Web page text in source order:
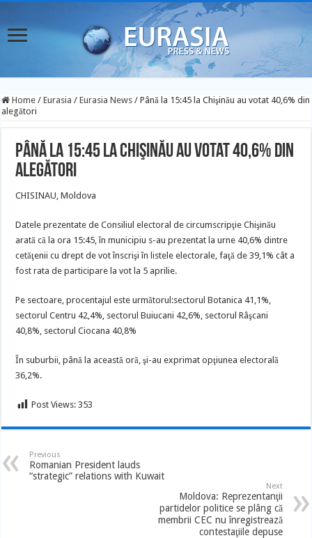
Home / Eurasia / Eurasia News / Până la 15:45 la Chişinău au votat 40,6% din
alegători
Până la 15:45 la Chişinău au votat 40,6% din
alegători
CHISINAU, Moldova
Datele prezentate de Consiliul electoral de circumscripţie Chişinău
arată că la ora 15:45, în municipiu s-au prezentat la urne 40,6% dintre
cetăţenii cu drept de vot înscrişi în listele electorale, faţă de 39,1% cât a
fost rata de participare la vot la 5 aprilie.
Pe sectoare, procentajul este următorul:sectorul Botanica 41,1%,
sectorul Centru 42,4%, sectorul Buiucani 42,6%, sectorul Râşcani
40,8%, sectorul Ciocana 40,8%
În suburbii, până la această oră, şi-au exprimat opţiunea electorală
36,2%.
Post Views: 353
Previous
Romanian President lauds
“strategic” relations with Kuwait
Next
Moldova: Reprezentanţii
partidelor politice se plâng că
membrii CEC nu înregistrează
contestaţiile depuse